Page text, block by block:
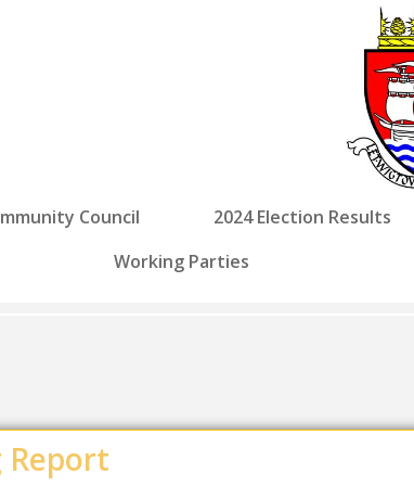
Council 2024 Election Results
Working Parties
Report